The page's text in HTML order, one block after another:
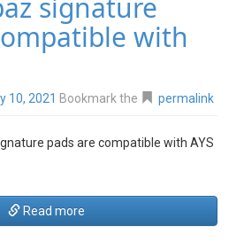
signature
with
10, 2021 Bookmark the permalink
pads are compatible with AYS
Read more